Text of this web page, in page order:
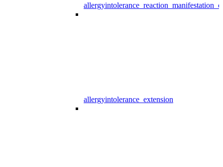
allergyintolerance_extension